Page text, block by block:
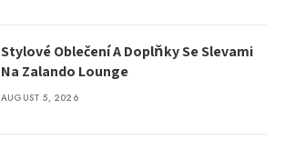
Stylové Oblečení A Doplňky Se Slevami
Na Zalando Lounge
AUGUST 5, 2026